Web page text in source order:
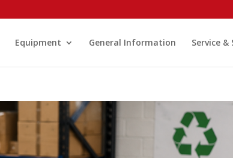
Equipment General Information Service